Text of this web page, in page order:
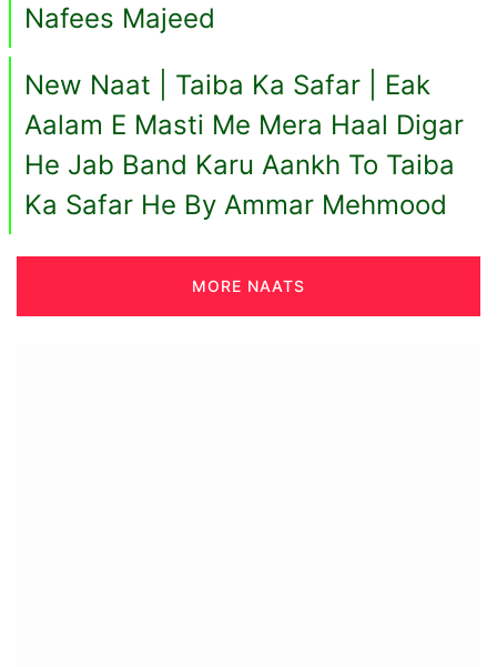
Nafees Majeed
New Naat | Taiba Ka Safar | Eak
Aalam E Masti Me Mera Haal Digar
He Jab Band Karu Aankh To Taiba
Ka Safar He By Ammar Mehmood
MORE NAATS